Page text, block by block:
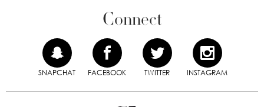
Connect
SNAPCHAT FACEBOOK TWITTER INSTAGRAM